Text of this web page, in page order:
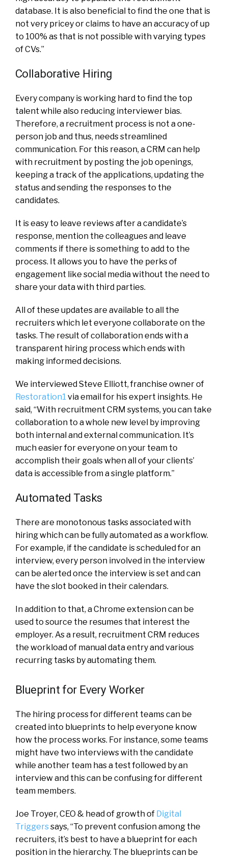
database. It is also beneficial to find the one that is
not very pricey or claims to have an accuracy of up
to 100% as that is not possible with varying types
of CVs.”
Collaborative Hiring
Every company is working hard to find the top
talent while also reducing interviewer bias.
Therefore, a recruitment process is not a one-
person job and thus, needs streamlined
communication. For this reason, a CRM can help
with recruitment by posting the job openings,
keeping a track of the applications, updating the
status and sending the responses to the
candidates.
It is easy to leave reviews after a candidate’s
response, mention the colleagues and leave
comments if there is something to add to the
process. It allows you to have the perks of
engagement like social media without the need to
share your data with third parties.
All of these updates are available to all the
recruiters which let everyone collaborate on the
tasks. The result of collaboration ends with a
transparent hiring process which ends with
making informed decisions.
We interviewed Steve Elliott, franchise owner of
Restoration1 via email for his expert insights. He
said, “With recruitment CRM systems, you can take
collaboration to a whole new level by improving
both internal and external communication. It’s
much easier for everyone on your team to
accomplish their goals when all of your clients’
data is accessible from a single platform.”
Automated Tasks
There are monotonous tasks associated with
hiring which can be fully automated as a workflow.
For example, if the candidate is scheduled for an
interview, every person involved in the interview
can be alerted once the interview is set and can
have the slot booked in their calendars.
In addition to that, a Chrome extension can be
used to source the resumes that interest the
employer. As a result, recruitment CRM reduces
the workload of manual data entry and various
recurring tasks by automating them.
Blueprint for Every Worker
The hiring process for different teams can be
created into blueprints to help everyone know
how the process works. For instance, some teams
might have two interviews with the candidate
while another team has a test followed by an
interview and this can be confusing for different
team members.
Joe Troyer, CEO & head of growth of Digital
Triggerssays, “To prevent confusion among the
recruiters, it’s best to have a blueprint for each
position in the hierarchy. The blueprints can be